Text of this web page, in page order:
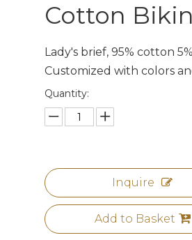
Cotton
Lady's brief, 95% cotton
Customized with colors
Quantity:
Inquire
Add to Basket